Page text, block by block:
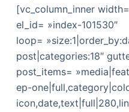
[vc_column_inner
el_id= »index-101530″
loop=
post|categories:18″
post_items=
ep-